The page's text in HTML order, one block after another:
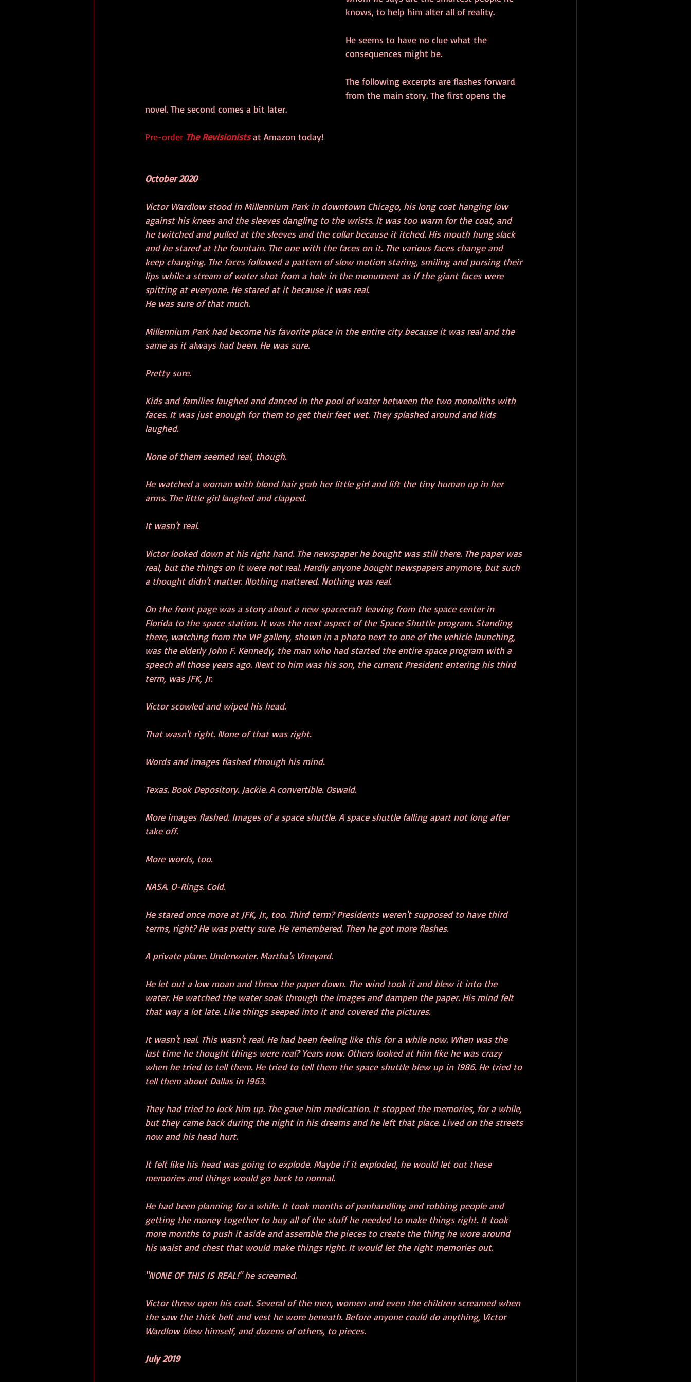
knows, to help him alter all of reality.
He seems to have no clue what the
consequences might be.
The following excerpts are flashes forward
from the main story. The first opens the
novel. The second comes a bit later.
Pre-order The Revisionists at Amazon today!
October 2020
Victor Wardlow stood in Millennium Park in downtown Chicago, his long coat hanging low
against his knees and the sleeves dangling to the wrists. It was too warm for the coat, and
he twitched and pulled at the sleeves and the collar because it itched. His mouth hung slack
and he stared at the fountain. The one with the faces on it. The various faces change and
keep changing. The faces followed a pattern of slow motion staring, smiling and pursing their
lips while a stream of water shot from a hole in the monument as if the giant faces were
spitting at everyone. He stared at it because it was real.
He was sure of that much.
Millennium Park had become his favorite place in the entire city because it was real and the
same as it always had been. He was sure.
Pretty sure.
Kids and families laughed and danced in the pool of water between the two monoliths with
faces. It was just enough for them to get their feet wet. They splashed around and kids
laughed.
None of them seemed real, though.
He watched a woman with blond hair grab her little girl and lift the tiny human up in her
arms. The little girl laughed and clapped.
It wasn't real.
Victor looked down at his right hand. The newspaper he bought was still there. The paper was
real, but the things on it were not real. Hardly anyone bought newspapers anymore, but such
a thought didn't matter. Nothing mattered. Nothing was real.
On the front page was a story about a new spacecraft leaving from the space center in
Florida to the space station. It was the next aspect of the Space Shuttle program. Standing
there, watching from the VIP gallery, shown in a photo next to one of the vehicle launching,
was the elderly John F. Kennedy, the man who had started the entire space program with a
speech all those years ago. Next to him was his son, the current President entering his third
term, was JFK, Jr.
Victor scowled and wiped his head.
That wasn't right. None of that was right.
Words and images flashed through his mind.
Texas. Book Depository. Jackie. A convertible. Oswald.
More images flashed. Images of a space shuttle. A space shuttle falling apart not long after
take off.
More words, too.
NASA. O-Rings. Cold.
He stared once more at JFK, Jr., too. Third term? Presidents weren't supposed to have third
terms, right? He was pretty sure. He remembered. Then he got more flashes.
A private plane. Underwater. Martha's Vineyard.
He let out a low moan and threw the paper down. The wind took it and blew it into the
water. He watched the water soak through the images and dampen the paper. His mind felt
that way a lot late. Like things seeped into it and covered the pictures.
It wasn't real. This wasn't real. He had been feeling like this for a while now. When was the
last time he thought things were real? Years now. Others looked at him like he was crazy
when he tried to tell them. He tried to tell them the space shuttle blew up in 1986. He tried to
tell them about Dallas in 1963.
They had tried to lock him up. The gave him medication. It stopped the memories, for a while,
but they came back during the night in his dreams and he left that place. Lived on the streets
now and his head hurt.
It felt like his head was going to explode. Maybe if it exploded, he would let out these
memories and things would go back to normal.
He had been planning for a while. It took months of panhandling and robbing people and
getting the money together to buy all of the stuff he needed to make things right. It took
more months to push it aside and assemble the pieces to create the thing he wore around
his waist and chest that would make things right. It would let the right memories out.
"NONE OF THIS IS REAL!" he screamed.
Victor threw open his coat. Several of the men, women and even the children screamed when
the saw the thick belt and vest he wore beneath. Before anyone could do anything, Victor
Wardlow blew himself, and dozens of others, to pieces.
July 2019